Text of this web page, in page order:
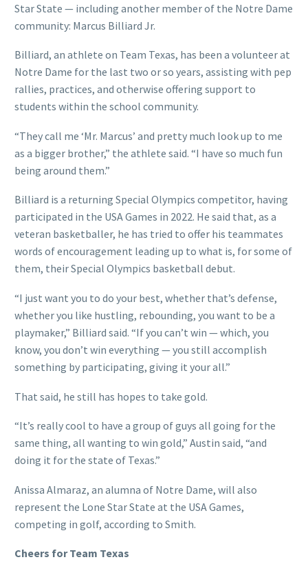
Star State — including another member of the Notre Dame
community: Marcus Billiard Jr.
Billiard, an athlete on Team Texas, has been a volunteer at
Notre Dame for the last two or so years, assisting with pep
rallies, practices, and otherwise offering support to
students within the school community.
“They call me ‘Mr. Marcus’ and pretty much look up to me
as a bigger brother,” the athlete said. “I have so much fun
being around them.”
Billiard is a returning Special Olympics competitor, having
participated in the USA Games in 2022. He said that, as a
veteran basketballer, he has tried to offer his teammates
words of encouragement leading up to what is, for some of
them, their Special Olympics basketball debut.
“I just want you to do your best, whether that’s defense,
whether you like hustling, rebounding, you want to be a
playmaker,” Billiard said. “If you can’t win — which, you
know, you don’t win everything — you still accomplish
something by participating, giving it your all.”
That said, he still has hopes to take gold.
“It’s really cool to have a group of guys all going for the
same thing, all wanting to win gold,” Austin said, “and
doing it for the state of Texas.”
Anissa Almaraz, an alumna of Notre Dame, will also
represent the Lone Star State at the USA Games,
competing in golf, according to Smith.
Cheers for Team Texas